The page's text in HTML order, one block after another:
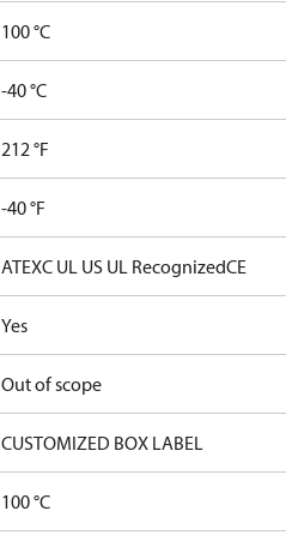
100 °C
-40 °C
212 °F
-40 °F
ATEXC UL US UL RecognizedCE
Yes
Out of scope
CUSTOMIZED BOX LABEL
100 °C